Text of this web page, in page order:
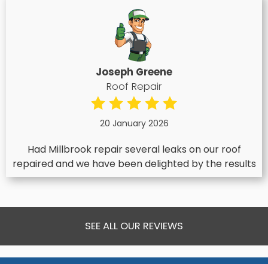
Joseph Greene
Roof Repair
20 January 2026
Had Millbrook repair several leaks on our roof
repaired and we have been delighted by the results
SEE ALL OUR REVIEWS